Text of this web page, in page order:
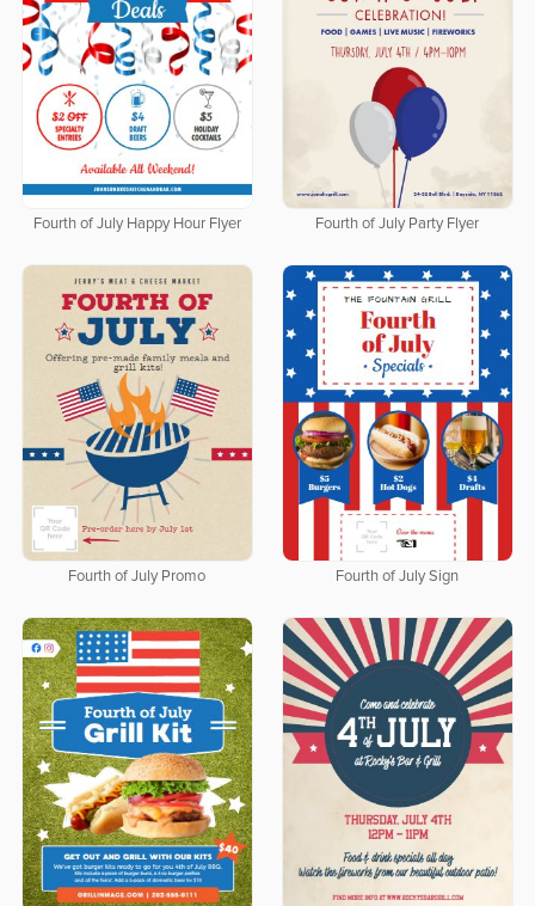
Fourth of July Happy Hour Flyer Fourth of July Party Flyer
Fourth of July Promo Fourth of July Sign